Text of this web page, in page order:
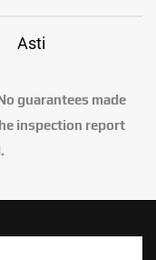
Asti
guarantees made
inspection report